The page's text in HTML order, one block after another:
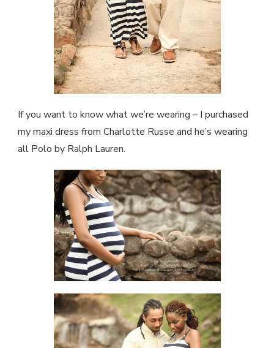
If you want to know what we’re wearing – I purchased
my maxi dress from Charlotte Russe and he’s wearing
all Polo by Ralph Lauren.